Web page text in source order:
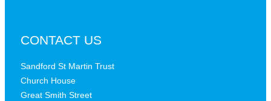
CONTACT US
Sandford St Martin Trust
Church House
Great Smith Street